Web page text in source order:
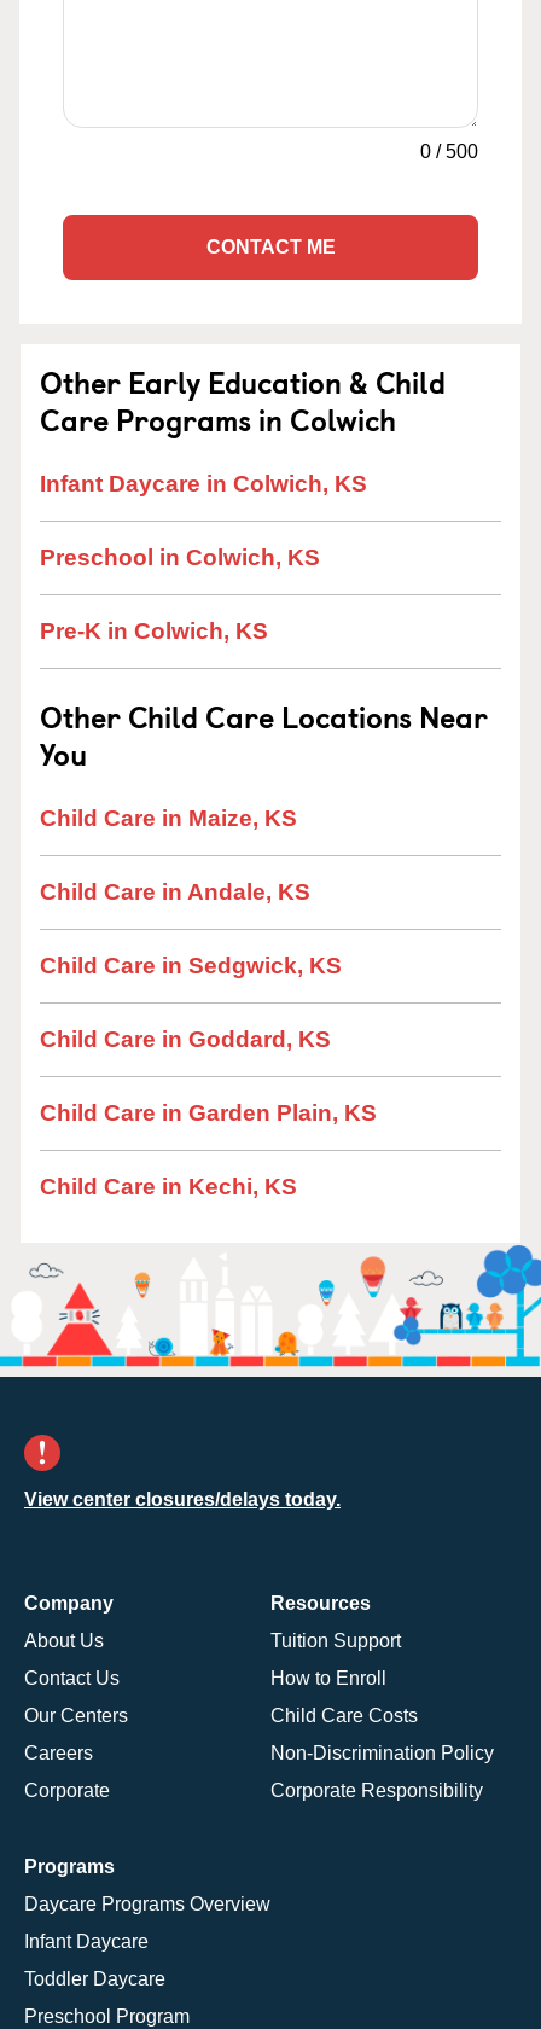
0 /500
CONTACT ME
Other Early Education & Child
Care Programs in Colwich
Infant Daycare in Colwich, KS
Preschool in Colwich, KS
Pre-K in Colwich, KS
Other Child Care Locations Near
You
Child Care in Maize, KS
Child Care in Andale, KS
Child Care in Sedgwick, KS
Child Care in Goddard, KS
Child Care in Garden Plain, KS
Child Care in Kechi, KS
View center closures/delays today.
Company
About Us
Contact Us
Our Centers
Careers
Corporate
Resources
Tuition Support
How to Enroll
Child Care Costs
Non-Discrimination Policy
Corporate Responsibility
Programs
Daycare Programs Overview
Infant Daycare
Toddler Daycare
Preschool Program